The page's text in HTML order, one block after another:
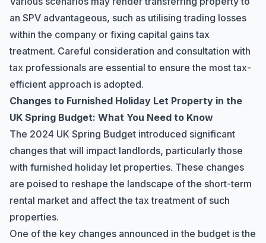
an SPV advantageous, such as utilising trading losses
within the company or fixing capital gains tax
treatment. Careful consideration and consultation with
tax professionals are essential to ensure the most tax-
efficient approach is adopted.
Changes to Furnished Holiday Let Property in the
UK Spring Budget: What You Need to Know
The 2024 UK Spring Budget introduced significant
changes that will impact landlords, particularly those
with furnished holiday let properties. These changes
are poised to reshape the landscape of the short-term
rental market and affect the tax treatment of such
properties.
One of the key changes announced in the budget is the